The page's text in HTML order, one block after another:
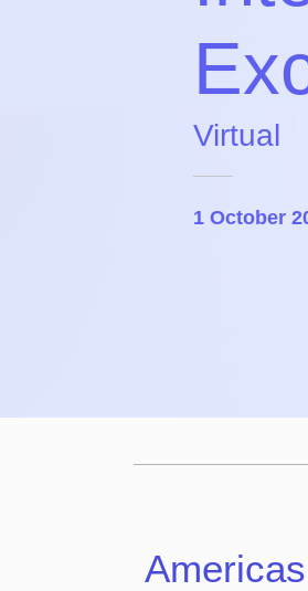
Virtual
1 October